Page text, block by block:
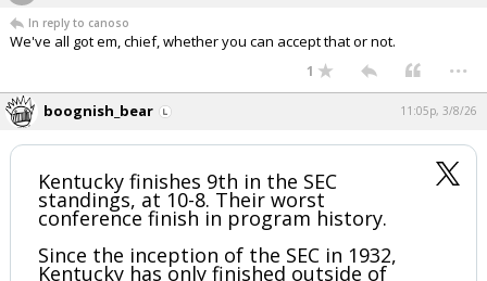
In reply to canoso
We've all got em, chief, whether you can accept that or not.
1 ...
boognish_bear 11:05p, 3/8/26
Kentucky finishes 9th in the SEC
standings, at 10-8. Their worst
conference finish in program history.
Since the inception of the SEC in 1932,
Kentucky has only finished outside of